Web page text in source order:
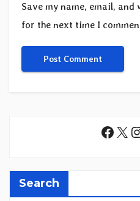
Save my name, email,
for the next time I
X
Search